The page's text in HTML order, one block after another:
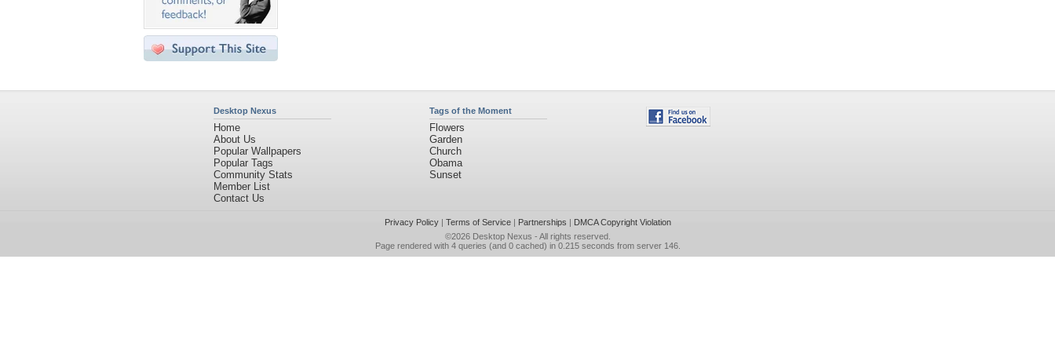
Desktop Nexus
Home
About Us
Popular Wallpapers
Popular Tags
Community Stats
Member List
Contact Us
Tags of the Moment
Flowers
Garden
Church
Obama
Sunset
Privacy Policy| Terms of Service| Partnerships | DMCA Copyright Violation
©2026 Desktop Nexus - All rights reserved.
Page rendered with 4 queries (and 0 cached) in 0.215 seconds from server 146.